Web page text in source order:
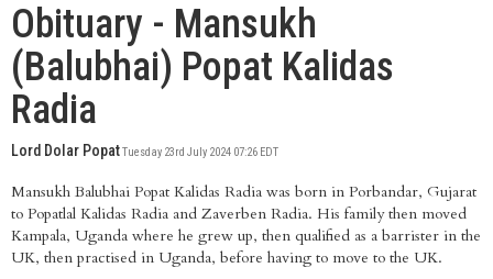
Obituary - Mansukh
(Balubhai) Popat Kalidas
Radia
Lord Dolar PopatTuesday 23rd July 2024 07:26 EDT
Mansukh Balubhai Popat Kalidas Radia was born in Porbandar, Gujarat
to Popatlal Kalidas Radia and Zaverben Radia. His family then moved
Kampala, Uganda where he grew up, then qualified as a barrister in the
UK, then practised in Uganda, before having to move to the UK.